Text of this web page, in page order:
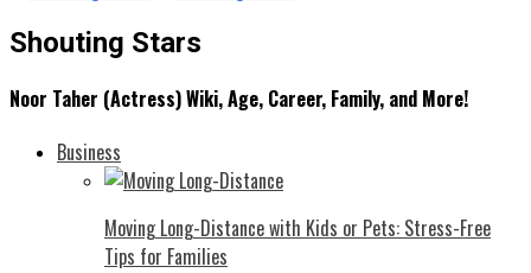
Shouting Stars
Noor Taher (Actress) Wiki, Age, Career, Family, and More!
Business
Moving Long-Distance with Kids or Pets: Stress-Free
Tips for Families